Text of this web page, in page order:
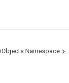
Namespace